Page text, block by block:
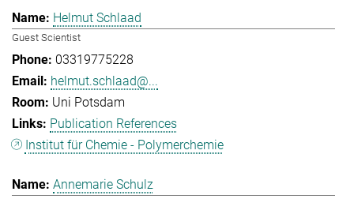
Helmut Schlaad
Guest Scientist
03319775228
helmut.schlaad@...
Uni Potsdam
Publication References
Institut für Chemie - Polymerchemie
Annemarie Schulz